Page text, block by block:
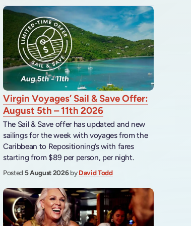
Virgin Voyages’ Sail & Save Offer:
August 5th – 11th 2026
The Sail & Save offer has updated and new
sailings for the week with voyages from the
Caribbean to Repositioning’s with fares
starting from $89 per person, per night.
Posted 5 August 2026byDavid Todd